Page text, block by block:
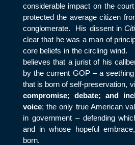
considerable impact on the
protected the average citizen
conglomerate. His dissent in
clear that he was a man of
core beliefs in the circling
believes that a jurist of his
by the current GOP – a
that is born of self-preservation,
compromise; debate; and
voice; the only true American
in government – defending
and in whose hopeful
born.